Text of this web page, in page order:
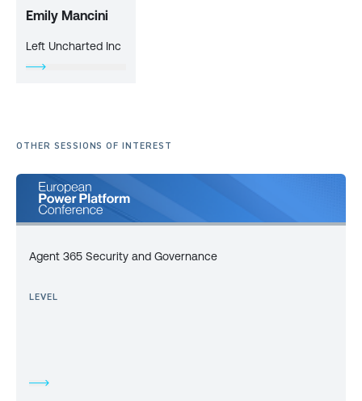
Emily Mancini
Left Uncharted Inc
OTHER SESSIONS OF INTEREST
Agent 365 Security and Governance
LEVEL